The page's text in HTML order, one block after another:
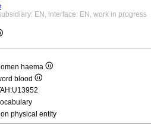
EN, interface: EN, work in progress
haema
blood
physical entity